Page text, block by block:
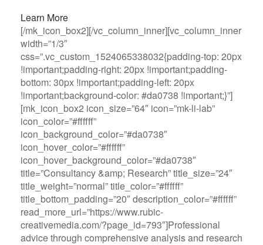
Learn More
[/mk_icon_box2][/vc_column_inner][vc_column_inner
width=”1/3″
css=”.vc_custom_1524065338032{padding-top: 20px
!important;padding-right: 20px !important;padding-
bottom: 30px !important;padding-left: 20px
!important;background-color: #da0738 !important;}”]
[mk_icon_box2 icon_size=”64″ icon=”mk-li-lab”
icon_color=”#ffffff”
icon_background_color=”#da0738″
icon_hover_color=”#ffffff”
icon_hover_background_color=”#da0738″
title=”Consultancy &amp; Research” title_size=”24″
title_weight=”normal” title_color=”#ffffff”
title_bottom_padding=”20″ description_color=”#ffffff”
read_more_url=”https://www.rubic-
creativemedia.com/?page_id=793″]Professional
advice through comprehensive analysis and research